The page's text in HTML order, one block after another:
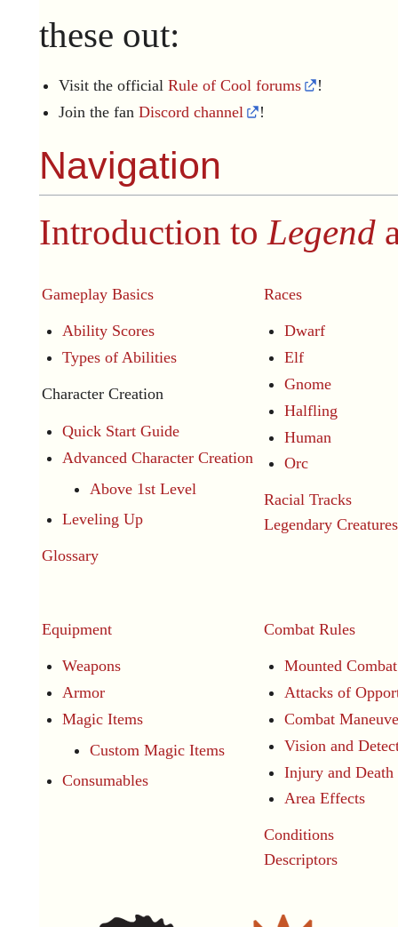
these out:
Visit the officialRule of Cool forums
!
Join the fanDiscord channel !
Navigation
Introduction toLegend
Gameplay Basics
Ability Scores
Types of Abilities
Character Creation
Quick Start Guide
Advanced Character Creation
Above 1st Level
Leveling Up
Glossary
Races
Dwarf
Elf
Gnome
Halfling
Human
Orc
Racial Tracks
Legendary Creatures
Equipment
Weapons
Armor
Magic Items
Custom Magic Items
Consumables
Combat Rules
Mounted Combat
Attacks of
Combat
Vision and
Injury and Death
Area Effects
Conditions
Descriptors